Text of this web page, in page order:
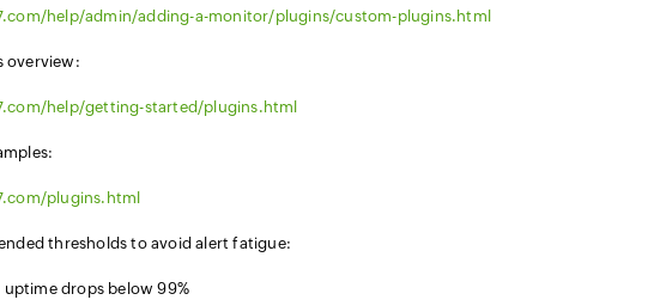
help/admin/adding-a-monitor/plugins/custom-plugins.html
overview:
help/getting-started/plugins.html
plugins.html
thresholds to avoid alert fatigue:
drops below 99%